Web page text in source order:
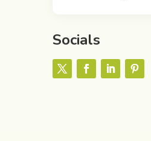
Socials